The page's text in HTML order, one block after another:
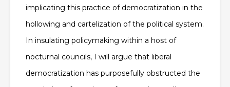
implicating this practice of democratization in the
hollowing and cartelization of the political system.
In insulating policymaking within a host of
nocturnal councils, I will argue that liberal
democratization has purposefully obstructed the